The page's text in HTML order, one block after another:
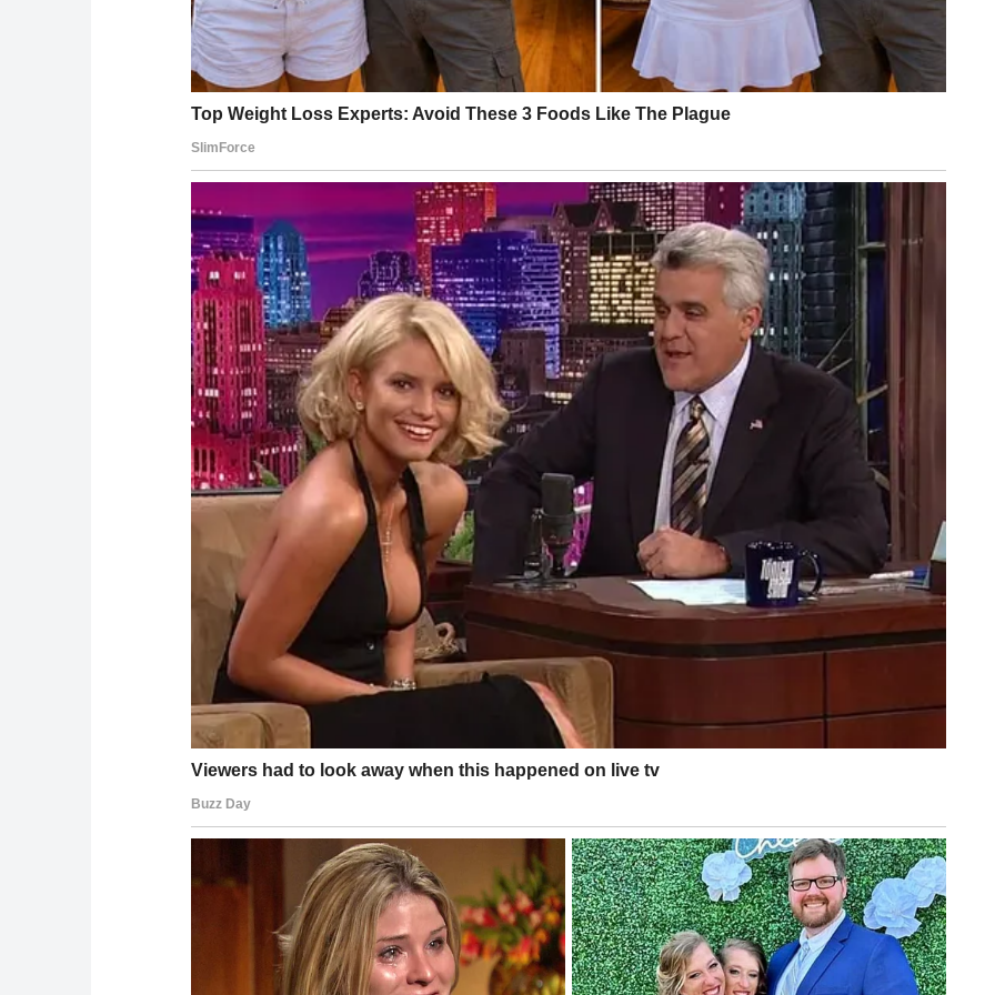
“President Trump remains in excellent health,” Barbabella’s memo concluded. What it didn’t address is
the same administration felt the need to cover a bruise with makeup before an Oval Office appearance.
Sources: CNN, Fox News, NBC News, The Wall Street Journal, White House physician Dr. Sean Barbabella’s
official health memos (April and July 2025), White House Press Secretary Karoline Leavitt’s statements,
Trump’s Time Magazine Person of the Year interview (2024)